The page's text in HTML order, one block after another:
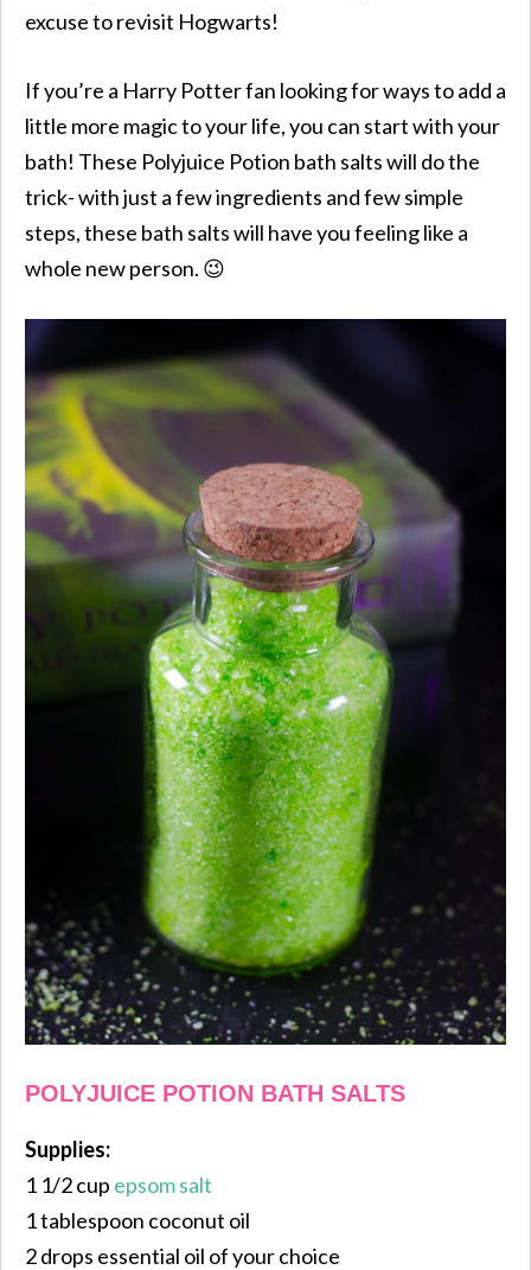
excuse to revisit Hogwarts!
If you’re a Harry Potter fan looking for ways to add a
little more magic to your life, you can start with your
bath! These Polyjuice Potion bath salts will do the
trick- with just a few ingredients and few simple
steps, these bath salts will have you feeling like a
whole new person. 😉
POLYJUICE POTION BATH SALTS
Supplies:
1 1/2 cup epsom salt
1 tablespoon coconut oil
2 drops essential oil of your choice